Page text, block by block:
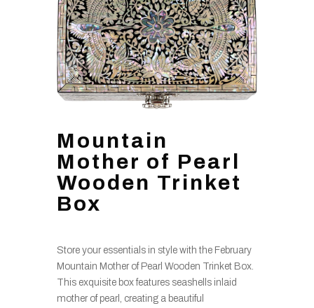
Mountain
Mother of Pearl
Wooden Trinket
Box
Store your essentials in style with the February
Mountain Mother of Pearl Wooden Trinket Box.
This exquisite box features seashells inlaid
mother of pearl, creating a beautiful